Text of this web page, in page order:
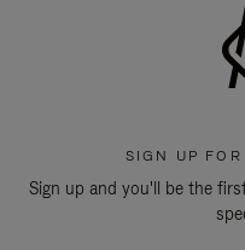
SIGN UP
Sign up and you'll be the